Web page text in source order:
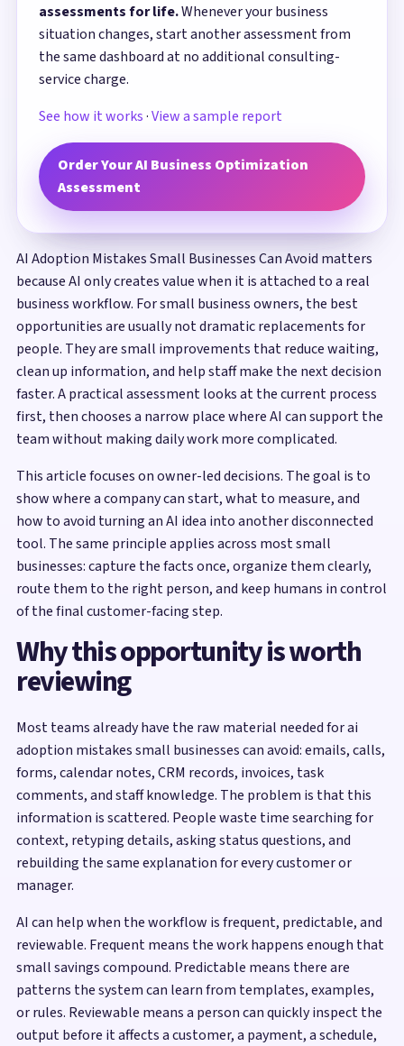
assessments for life.Whenever your business
situation changes, start another assessment from
the same dashboard at no additional consulting-
service charge.
See how it works·View a sample report
Order Your AI Business Optimization
Assessment
AI Adoption Mistakes Small Businesses Can Avoid matters
because AI only creates value when it is attached to a real
business workflow. For small business owners, the best
opportunities are usually not dramatic replacements for
people. They are small improvements that reduce waiting,
clean up information, and help staff make the next decision
faster. A practical assessment looks at the current process
first, then chooses a narrow place where AI can support the
team without making daily work more complicated.
This article focuses on owner-led decisions. The goal is to
show where a company can start, what to measure, and
how to avoid turning an AI idea into another disconnected
tool. The same principle applies across most small
businesses: capture the facts once, organize them clearly,
route them to the right person, and keep humans in control
of the final customer-facing step.
Why this opportunity is worth
reviewing
Most teams already have the raw material needed for ai
adoption mistakes small businesses can avoid: emails, calls,
forms, calendar notes, CRM records, invoices, task
comments, and staff knowledge. The problem is that this
information is scattered. People waste time searching for
context, retyping details, asking status questions, and
rebuilding the same explanation for every customer or
manager.
AI can help when the workflow is frequent, predictable, and
reviewable. Frequent means the work happens enough that
small savings compound. Predictable means there are
patterns the system can learn from templates, examples,
or rules. Reviewable means a person can quickly inspect the
output before it affects a customer, a payment, a schedule,